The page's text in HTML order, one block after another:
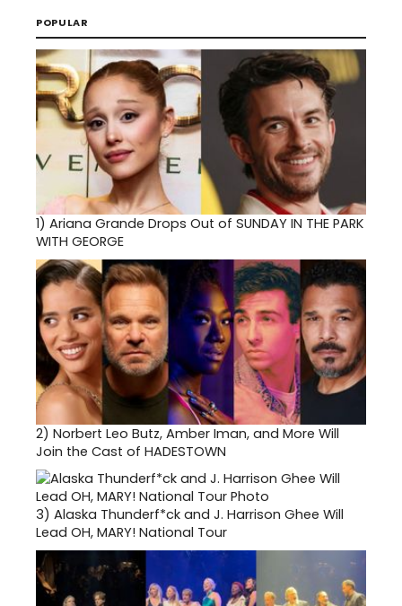
POPULAR
1) Ariana Grande Drops Out of SUNDAY IN THE PARK
WITH GEORGE
2) Norbert Leo Butz, Amber Iman, and More Will
Join the Cast of HADESTOWN
3) Alaska Thunderf*ck and J. Harrison Ghee Will
Lead OH, MARY! National Tour